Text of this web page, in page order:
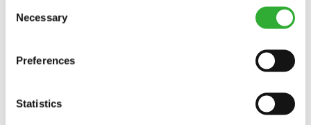
Selection
Necessary
Preferences
Statistics